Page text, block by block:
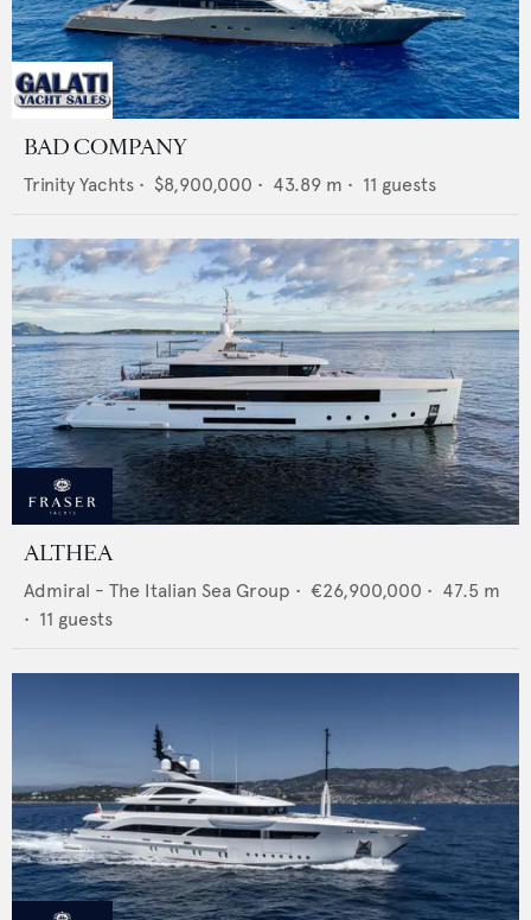
BAD COMPANY
Trinity Yachts • $8,900,000 • 43.89 m • 11 guests
ALTHEA
Admiral - The Italian Sea Group • €26,900,000 • 47.5 m
• 11 guests